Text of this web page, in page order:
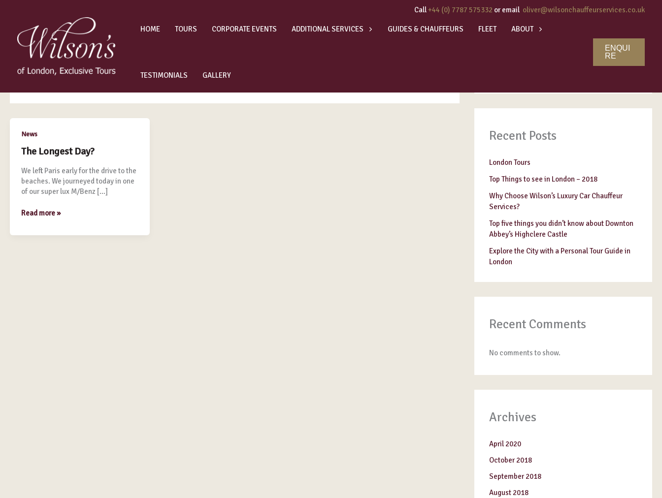
Call+44 (0) 7787 575332 or email oliver@wilsonchauffeurservices.co.uk
HOME TOURS CORPORATE EVENTS ADDITIONAL SERVICES GUIDES & CHAUFFEURS FLEET ABOUT
TESTIMONIALS GALLERY
ENQUI
RE
private Paris tours
News
The Longest Day?
We left Paris early for the drive to the
beaches. We journeyed today in one
of our super lux M/Benz […]
The
Day?
Read more »
SEARCH
Recent Posts
London Tours
Top Things to see in London – 2018
Why Choose Wilson’s Luxury Car Chauffeur
Services?
Top five things you didn’t know about Downton
Abbey’s Highclere Castle
Explore the City with a Personal Tour Guide in
London
Recent Comments
No comments to show.
Archives
April 2020
October 2018
September 2018
August 2018